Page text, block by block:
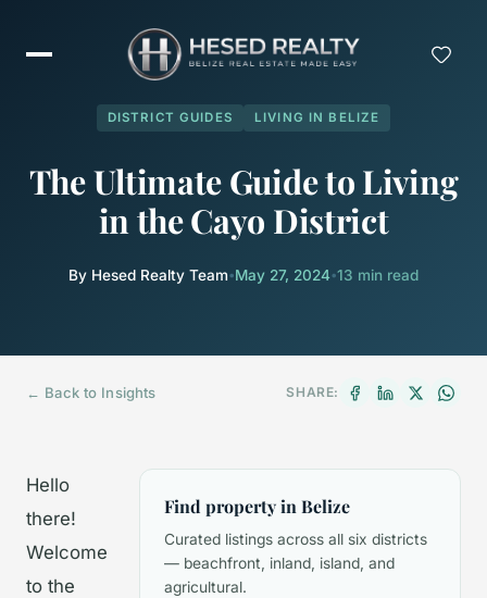
DISTRICT GUIDES LIVING IN BELIZE
The Ultimate Guide to Living
in the Cayo District
By Hesed Realty Team•May 27, 2024•13 min read
← Back to Insights SHARE:
Hello
there!
Welcome
to the
Find property in Belize
Curated listings across all six districts
— beachfront, inland, island, and
agricultural.